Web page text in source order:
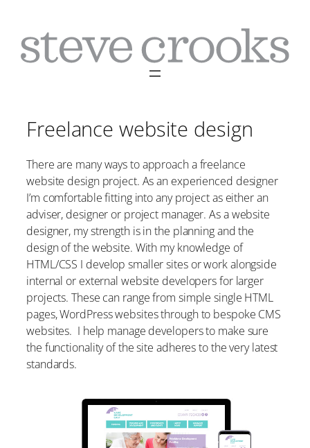
content
Freelance website design
There are many ways to approach a freelance
website design project. As an experienced designer
I’m comfortable fitting into any project as either an
adviser, designer or project manager. As a website
designer, my strength is in the planning and the
design of the website. With my knowledge of
HTML/CSS I develop smaller sites or work alongside
internal or external website developers for larger
projects. These can range from simple single HTML
pages, WordPress websites through to bespoke CMS
websites. I help manage developers to make sure
the functionality of the site adheres to the very latest
standards.